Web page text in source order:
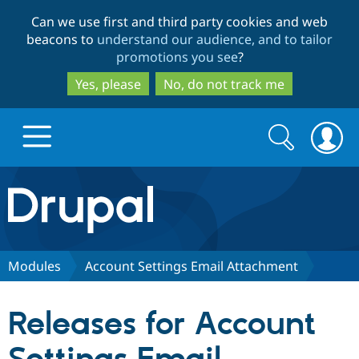
to
main
content
to
search
Can we use first and third party cookies and web
beacons to understand our audience, and to tailor
promotions you see?
Yes, please
No, do not track me
Drupal.org home
Discover Drupal
Partners & Services
Search
form
Search
Modules Account Settings Email Attachment
Releases for Account